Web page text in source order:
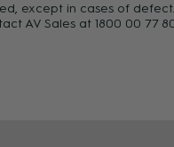
except in cases of
AV Sales at 1800 00 77